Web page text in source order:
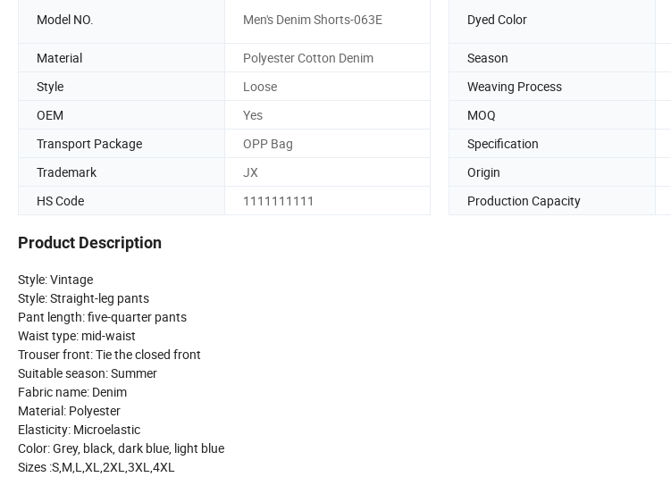
Model NO. Men's Denim Shorts-063E Dyed Color
Material
Polyester Cotton Denim Season
Style
Loose Weaving Process
OEM
Yes MOQ
Transport Package
OPP Bag Specification
Trademark
JX Origin
HS Code
1111111111 Production Capacity
Product Description
Style: Vintage
Style: Straight-leg pants
Pant length: five-quarter pants
Waist type: mid-waist
Trouser front: Tie the closed front
Suitable season: Summer
Fabric name: Denim
Material: Polyester
Elasticity: Microelastic
Color: Grey, black, dark blue, light blue
Sizes :S,M,L,XL,2XL,3XL,4XL